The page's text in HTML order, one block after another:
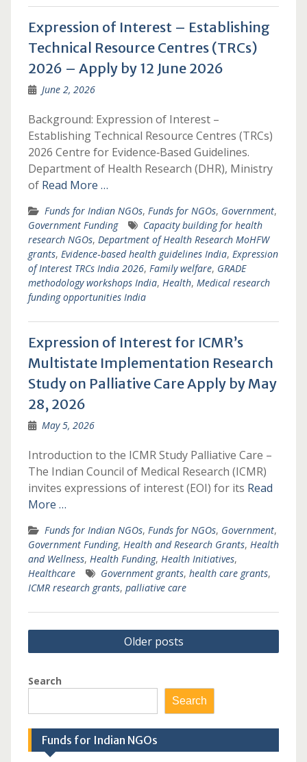
Expression of Interest – Establishing
Technical Resource Centres (TRCs)
2026 – Apply by 12 June 2026
June 2, 2026
Background: Expression of Interest –
Establishing Technical Resource Centres (TRCs)
2026 Centre for Evidence‑Based Guidelines.
Department of Health Research (DHR), Ministry
of Read More …
Funds for Indian NGOs, Funds for NGOs, Government,
Government Funding
Capacity building for health
research NGOs, Department of Health Research MoHFW
grants, Evidence‑based health guidelines India, Expression
of Interest TRCs India 2026, Family welfare, GRADE
methodology workshops India, Health, Medical research
funding opportunities India
Expression of Interest for ICMR’s
Multistate Implementation Research
Study on Palliative Care Apply by May
28, 2026
May 5, 2026
Introduction to the ICMR Study Palliative Care –
The Indian Council of Medical Research (ICMR)
invites expressions of interest (EOI) for its Read
More …
Funds for Indian NGOs, Funds for NGOs, Government,
Government Funding, Health and Research Grants, Health
and Wellness, Health Funding, Health Initiatives,
Healthcare
Government grants, health care grants,
ICMR research grants, palliative care
Posts
navigation
Older posts
Search
Search
Funds for Indian NGOs